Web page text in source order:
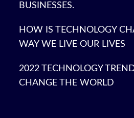
BUSINESSES.
HOW IS TECHNOLOGY
WAY WE LIVE OUR LIVES
2022 TECHNOLOGY
CHANGE THE WORLD